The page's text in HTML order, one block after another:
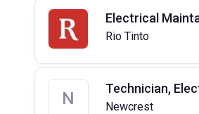
Electrical
Rio Tinto
N
Technician,
Newcrest